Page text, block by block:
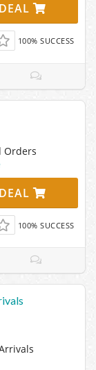
100% SUCCESS
Orders
100% SUCCESS